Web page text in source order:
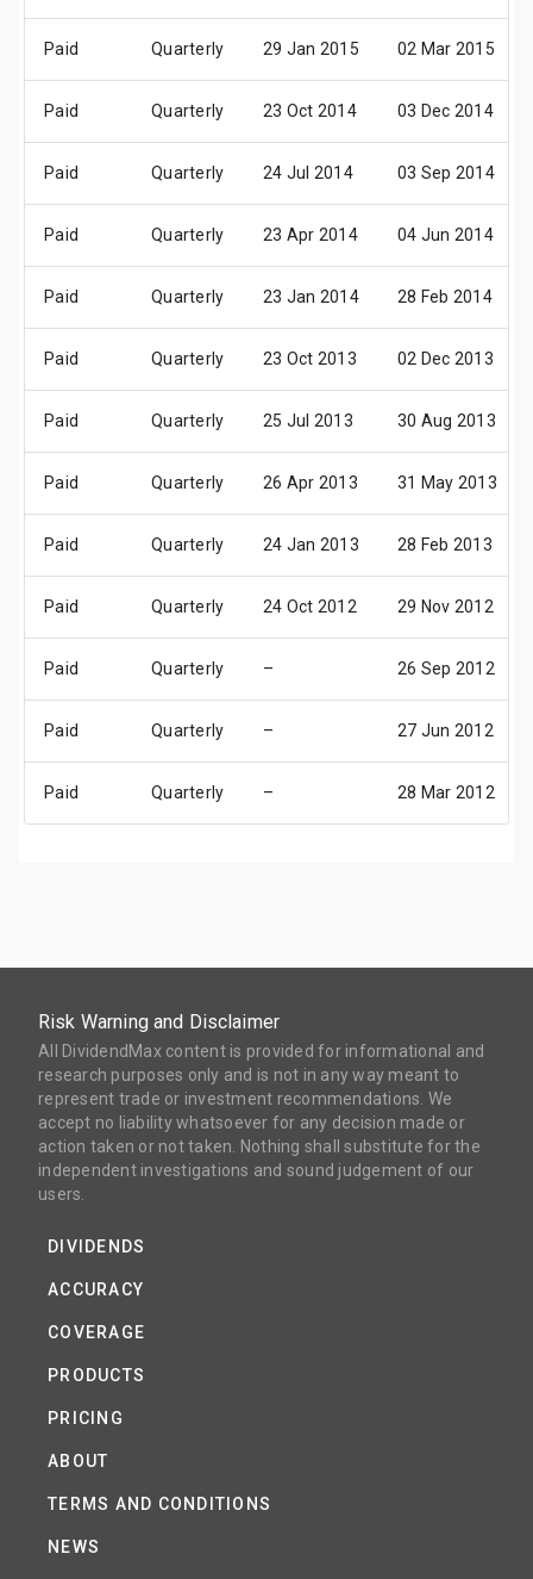
Paid Quarterly 29 Jan 2015 02 Mar 2015
Paid Quarterly 23 Oct 2014 03 Dec 2014
Paid Quarterly 24 Jul 2014 03 Sep 2014
Paid Quarterly 23 Apr 2014 04 Jun 2014
Paid Quarterly 23 Jan 2014 28 Feb 2014
Paid Quarterly 23 Oct 2013 02 Dec 2013
Paid Quarterly 25 Jul 2013 30 Aug 2013
Paid Quarterly 26 Apr 2013 31 May 2013
Paid Quarterly 24 Jan 2013 28 Feb 2013
Paid Quarterly 24 Oct 2012 29 Nov 2012
Paid Quarterly – 26 Sep 2012
Paid Quarterly – 27 Jun 2012
Paid Quarterly – 28 Mar 2012
Risk Warning and Disclaimer
All DividendMax content is provided for informational and
research purposes only and is not in any way meant to
represent trade or investment recommendations. We
accept no liability whatsoever for any decision made or
action taken or not taken. Nothing shall substitute for the
independent investigations and sound judgement of our
users.
DIVIDENDS
ACCURACY
COVERAGE
PRODUCTS
PRICING
ABOUT
TERMS AND CONDITIONS
NEWS